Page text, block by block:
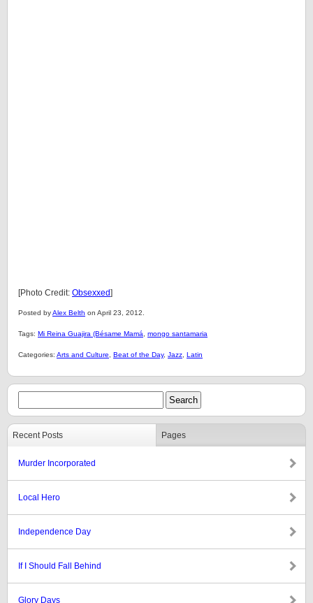
[Photo Credit: Obsexxed]
Posted byAlex Belth on April 23, 2012.
Tags: Mi Reina Guajira (Bésame Mamá mongo santamaria
Categories: Arts and Culture Beat of the Day, Jazz Latin
Recent Posts Pages
Murder Incorporated
Local Hero
Independence Day
If I Should Fall Behind
Glory Days